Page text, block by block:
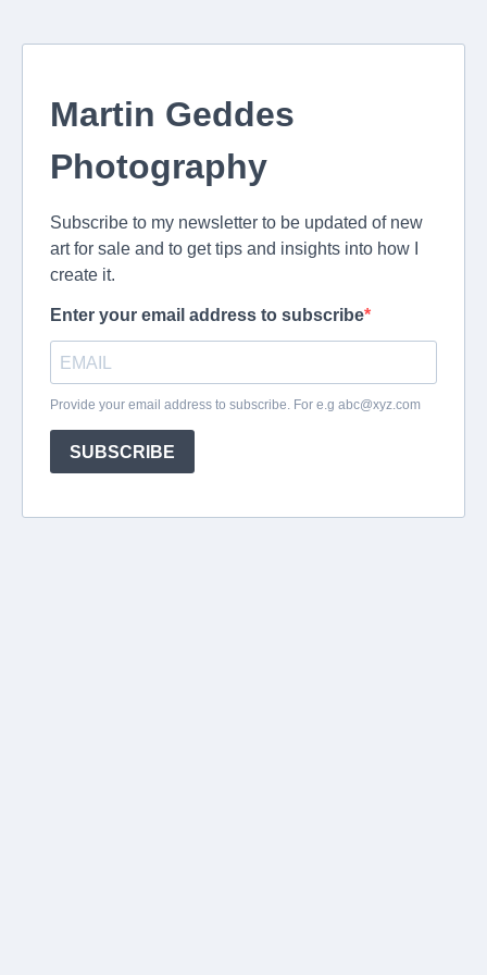
Martin Geddes
Photography
Subscribe to my newsletter to be updated of new
art for sale and to get tips and insights into how I
create it.
Enter your email address to subscribe
Provide your email address to subscribe. For e.g abc@xyz.com
SUBSCRIBE